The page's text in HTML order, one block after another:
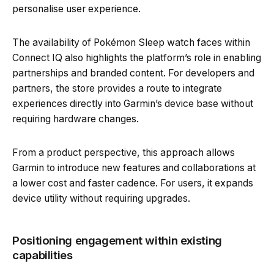
personalise user experience.
The availability of Pokémon Sleep watch faces within
Connect IQ also highlights the platform’s role in enabling
partnerships and branded content. For developers and
partners, the store provides a route to integrate
experiences directly into Garmin’s device base without
requiring hardware changes.
From a product perspective, this approach allows
Garmin to introduce new features and collaborations at
a lower cost and faster cadence. For users, it expands
device utility without requiring upgrades.
Positioning engagement within existing
capabilities